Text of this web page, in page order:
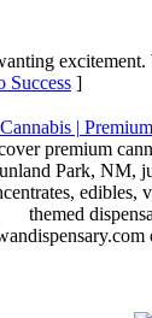
Success ]
premium
Park, NM,
edibles,
themed